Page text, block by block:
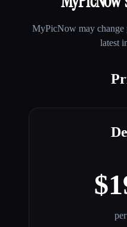
MyPicNowmay change
latest